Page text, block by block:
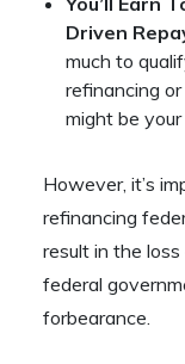
Driven
much to
refinancing
might be
However, it’s
refinancing
result in the
federal
forbearance.